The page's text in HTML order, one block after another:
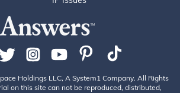
Holdings LLC, A System1 Company. All Rights
on this site can not be reproduced, distributed,